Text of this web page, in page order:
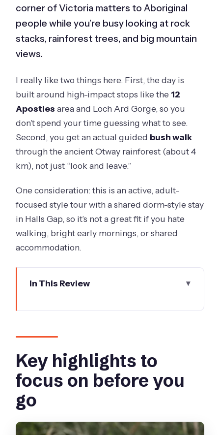
corner of Victoria matters to Aboriginal
people while you’re busy looking at rock
stacks, rainforest trees, and big mountain
views.
I really like two things here. First, the day is
built around high-impact stops like the 12
Apostles area and Loch Ard Gorge, so you
don’t spend your time guessing what to see.
Second, you get an actual guided bush walk
through the ancient Otway rainforest (about 4
km), not just “look and leave.”
One consideration: this is an active, adult-
focused style tour with a shared dorm-style stay
in Halls Gap, so it’s not a great fit if you hate
walking, bright early mornings, or shared
accommodation.
In This Review
Great Ocean Road’s 12 Apostles and
Otway National Park: an ancient
rainforest walk that’s actually part of
the scenery
Key highlights to
focus on before you
go